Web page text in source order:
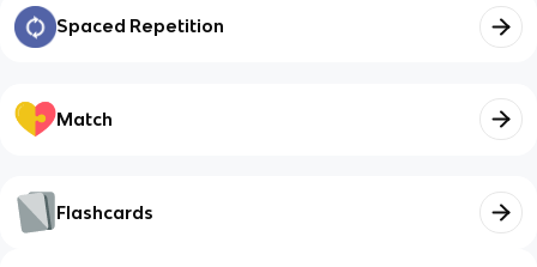
Spaced Repetition
Match
Flashcards